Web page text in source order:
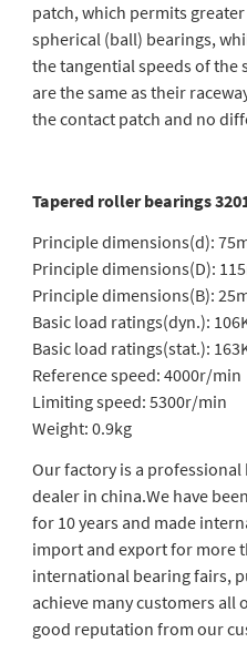
patch, which permits
spherical (ball) bearings,
the tangential speeds of the
are the same as their
the contact patch and no
Tapered roller bearings
Principle dimensions(d):
Principle dimensions(D):
Principle dimensions(B):
Basic load ratings(dyn.):
Basic load ratings(stat.):
Reference speed: 4000r/min
Limiting speed: 5300r/min
Weight: 0.9kg
Our factory is a
dealer in china.We have
for 10 years and made
import and export for more
international bearing fairs,
achieve many customers all
good reputation from our